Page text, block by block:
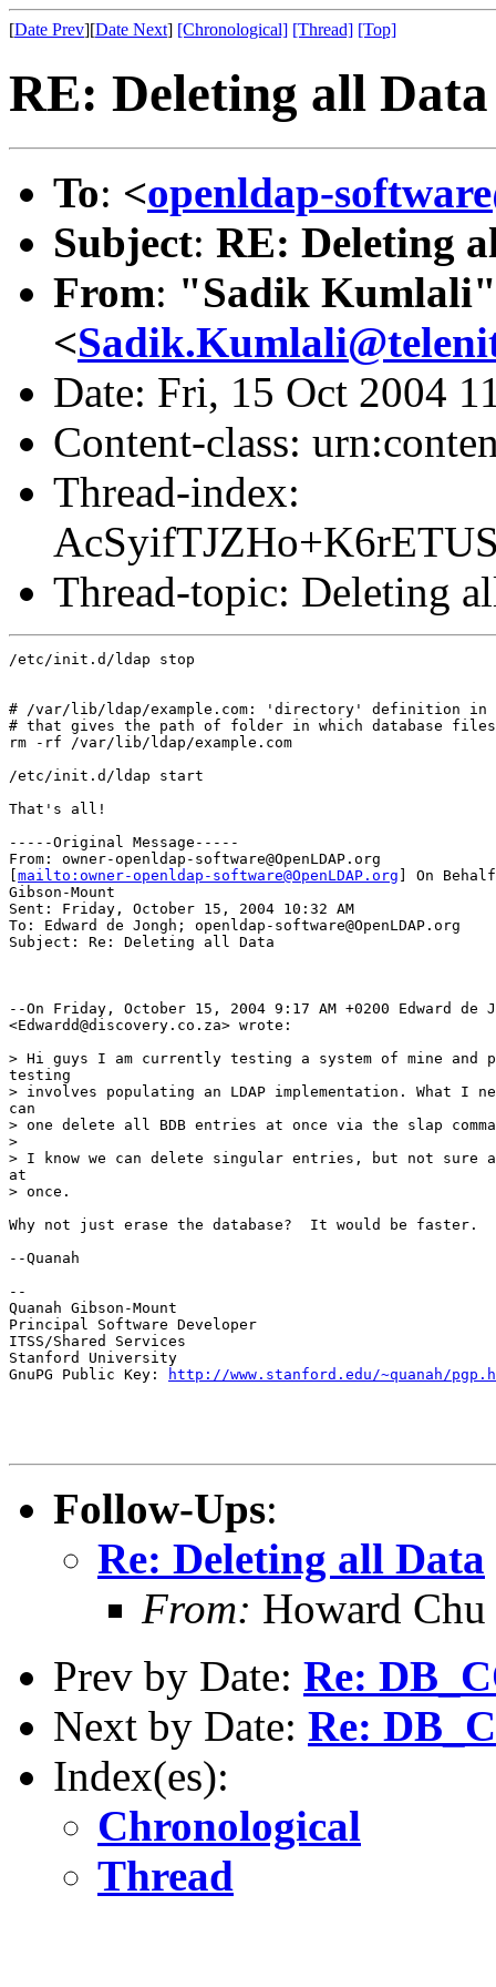
[Date Prev][Date Next] [Chronological] [Thread] [Top]
RE: Deleting all Data
To: <openldap-
Subject: RE: Deleting
From: "Sadik Kumlali"
<
Date: Fri, 15 Oct 2004
Content-class:
Thread-index:
Thread-topic: Deleting
/etc/init.d/ldap stop
# /var/lib/ldap/example.com: 'directory' definition
# that gives the path of folder in which database
rm -rf /var/lib/ldap/example.com
/etc/init.d/ldap start
That's all!
-----Original Message-----
From: owner-openldap-software@OpenLDAP.org
mailto:owner-openldap-software@OpenLDAP.org ] On
Gibson-Mount
Sent: Friday, October 15, 2004 10:32 AM
To: Edward de Jongh; openldap-software@OpenLDAP.org
Subject: Re: Deleting all Data
--On Friday, October 15, 2004 9:17 AM +0200 Edward de
<Edwardd@discovery.co.za> wrote:
> Hi guys I am currently testing a system of mine
testing
> involves populating an LDAP implementation. What I
can
> one delete all BDB entries at once via the slap
>
> I know we can delete singular entries, but not sure
at
> once.
Why not just erase the database?  It would be faster.
--Quanah
--
Quanah Gibson-Mount
Principal Software Developer
ITSS/Shared Services
Stanford University
GnuPG Public Key:
http://www.stanford.edu/~quanah/
Follow-Ups:
Re: Deleting all Data
From: Howard
Prev by Date: Re:
Next by Date: Re:
Index(es):
Chronological
Thread